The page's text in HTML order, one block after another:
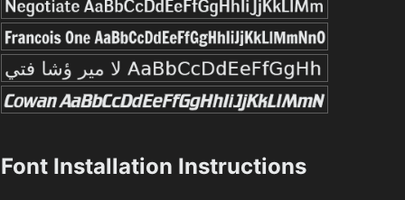
Font Installation Instructions